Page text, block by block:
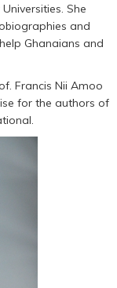
She
and
Ghanaians and
Francis Nii Amoo
for the authors of